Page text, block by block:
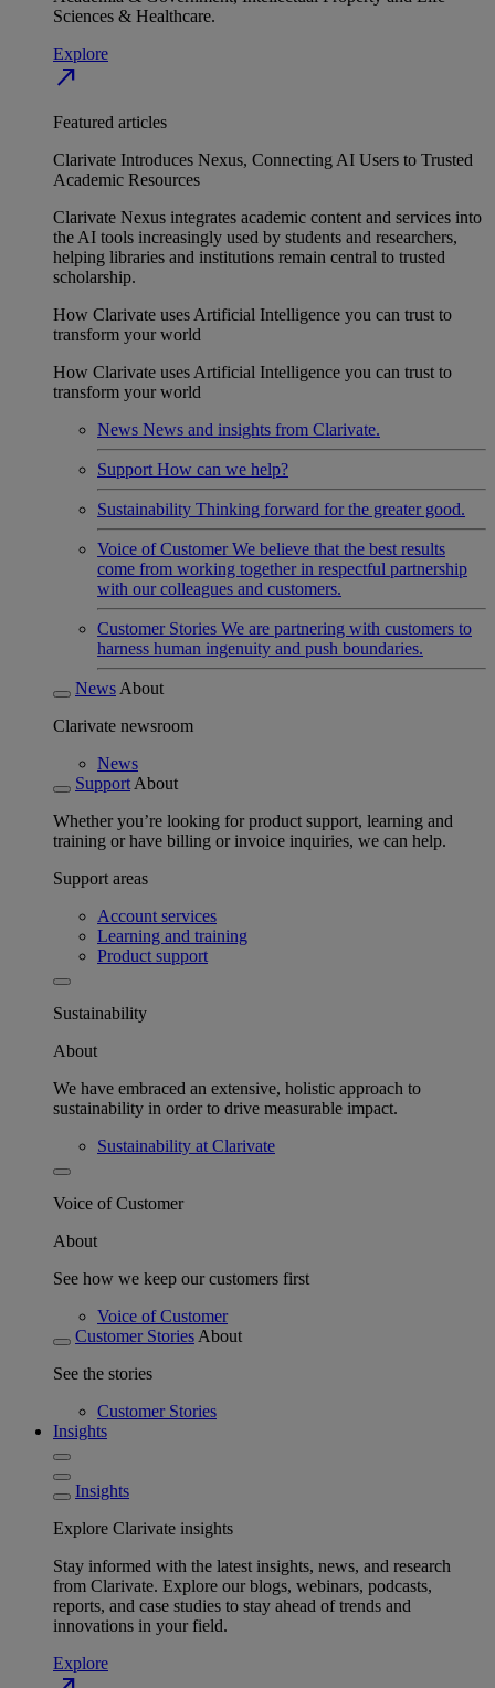
Sciences & Healthcare.
Explore
north_east
Featured articles
Clarivate Introduces Nexus, Connecting AI Users to Trusted
Academic Resources
Clarivate Nexus integrates academic content and services into
the AI tools increasingly used by students and researchers,
helping libraries and institutions remain central to trusted
scholarship.
How Clarivate uses Artificial Intelligence you can trust to
transform your world
How Clarivate uses Artificial Intelligence you can trust to
transform your world
News News and insights from Clarivate.
Support How can we help?
Sustainability Thinking forward for the greater good.
Voice of Customer We believe that the best results
come from working together in respectful partnership
with our colleagues and customers.
Customer Stories We are partnering with customers to
harness human ingenuity and push boundaries.
News About
Clarivate newsroom
News
Support About
Whether you’re looking for product support, learning and
training or have billing or invoice inquiries, we can help.
Support areas
Account services
Learning and training
Product support
Sustainability
About
We have embraced an extensive, holistic approach to
sustainability in order to drive measurable impact.
Sustainability at Clarivate
Voice of Customer
About
See how we keep our customers first
Voice of Customer
Customer Stories About
See the stories
Customer Stories
Insights
Insights
Explore Clarivate insights
Stay informed with the latest insights, news, and research
from Clarivate. Explore our blogs, webinars, podcasts,
reports, and case studies to stay ahead of trends and
innovations in your field.
Explore